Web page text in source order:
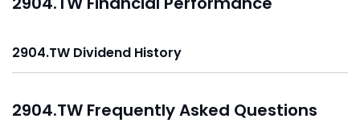
2904.TW Dividend History
2904.TW Frequently Asked Questions